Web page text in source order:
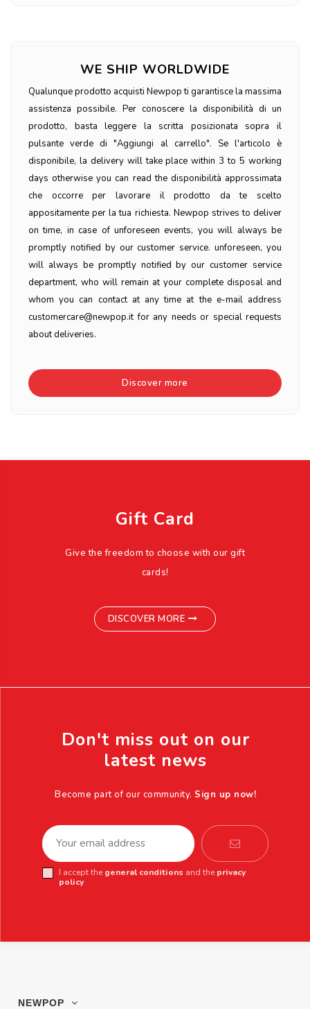
WE SHIP WORLDWIDE
Qualunque prodotto acquisti Newpop ti garantisce la massima
assistenza possibile. Per conoscere la disponibilità di un
prodotto, basta leggere la scritta posizionata sopra il
pulsante verde di "Aggiungi al carrello". Se l'articolo è
disponibile, la delivery will take place within 3 to 5 working
days otherwise you can read the disponibilità approssimata
che occorre per lavorare il prodotto da te scelto
appositamente per la tua richiesta. Newpop strives to deliver
on time, in case of unforeseen events, you will always be
promptly notified by our customer service. unforeseen, you
will always be promptly notified by our customer service
department, who will remain at your complete disposal and
whom you can contact at any time at the e-mail address
customercare@newpop.it for any needs or special requests
about deliveries.
Discover more
Gift Card
Give the freedom to choose with our gift
cards!
DISCOVER MORE
Don't miss out on our
latest news
Become part of our community. Sign up now!
I accept the general conditions and the privacy
policy
NEWPOP